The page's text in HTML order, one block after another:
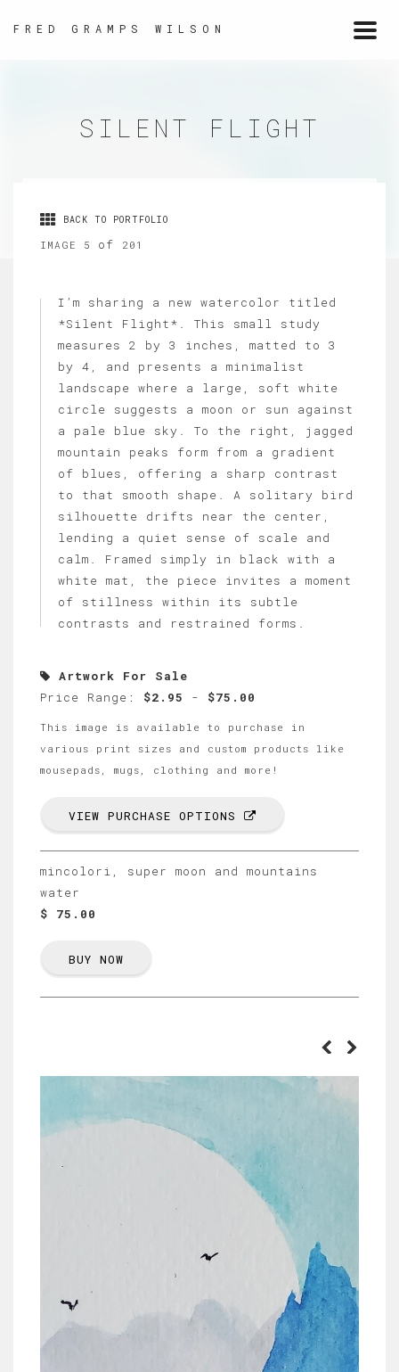
FRED GRAMPS WILSON
SILENT FLIGHT
BACK TO PORTFOLIO
IMAGE 5 of 201
I’m sharing a new watercolor titled
*Silent Flight*. This small study
measures 2 by 3 inches, matted to 3
by 4, and presents a minimalist
landscape where a large, soft white
circle suggests a moon or sun against
a pale blue sky. To the right, jagged
mountain peaks form from a gradient
of blues, offering a sharp contrast
to that smooth shape. A solitary bird
silhouette drifts near the center,
lending a quiet sense of scale and
calm. Framed simply in black with a
white mat, the piece invites a moment
of stillness within its subtle
contrasts and restrained forms.
Artwork For Sale
Price Range: $2.95 - $75.00
This image is available to purchase in
various print sizes and custom products like
mousepads, mugs, clothing and more!
VIEW PURCHASE OPTIONS
mincolori, super moon and mountains
water
$ 75.00